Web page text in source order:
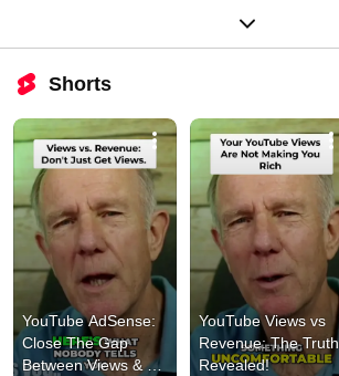
Shorts
YouTube AdSense:
Close The Gap
Between Views &
YouTube Views vs
Revenue: The Truth
Revealed!